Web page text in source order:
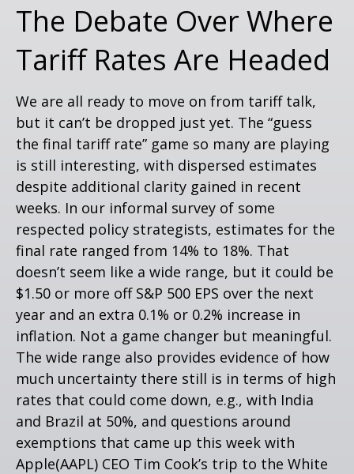
The Debate Over Where
Tariff Rates Are Headed
We are all ready to move on from tariff talk,
but it can’t be dropped just yet. The “guess
the final tariff rate” game so many are playing
is still interesting, with dispersed estimates
despite additional clarity gained in recent
weeks. In our informal survey of some
respected policy strategists, estimates for the
final rate ranged from 14% to 18%. That
doesn’t seem like a wide range, but it could be
$1.50 or more off S&P 500 EPS over the next
year and an extra 0.1% or 0.2% increase in
inflation. Not a game changer but meaningful.
The wide range also provides evidence of how
much uncertainty there still is in terms of high
rates that could come down, e.g., with India
and Brazil at 50%, and questions around
exemptions that came up this week with
Apple(AAPL) CEO Tim Cook’s trip to the White